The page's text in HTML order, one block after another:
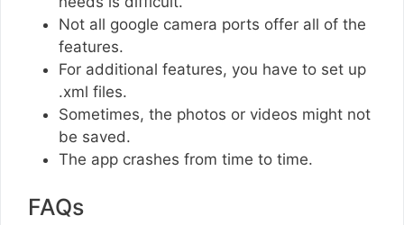
Not all google camera ports offer all of the
features.
For additional features, you have to set up
.xml files.
Sometimes, the photos or videos might not
be saved.
The app crashes from time to time.
FAQs